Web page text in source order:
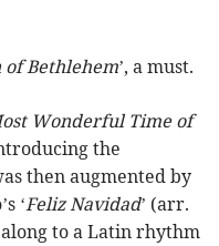
Bethlehem’, a must.
Wonderful Time of
the
then augmented by
‘Feliz Navidad’ (arr.
to a Latin rhythm